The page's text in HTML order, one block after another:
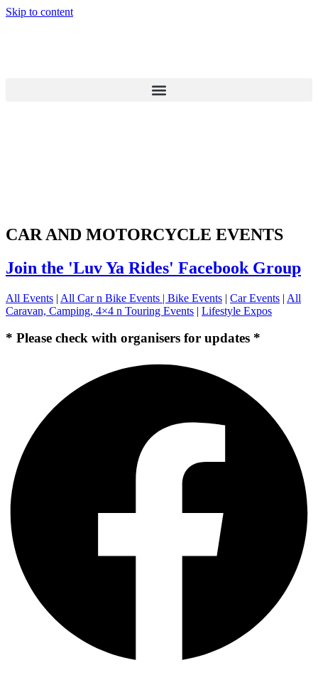
Skip to content
CAR AND MOTORCYCLE EVENTS
Join the 'Luv Ya Rides' Facebook Group
All Events | All Car n Bike Events | Bike Events | Car Events | All
Caravan, Camping, 4×4 n Touring Events | Lifestyle Expos
* Please check with organisers for updates *